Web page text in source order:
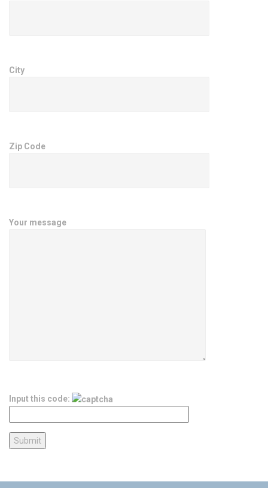
City
Zip Code
Your message
Input this code: